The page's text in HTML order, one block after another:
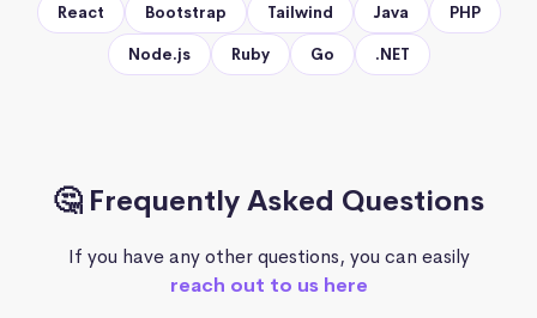
React Bootstrap Tailwind Java PHP
Node.js Ruby Go .NET
🤔 Frequently Asked Questions
If you have any other questions, you can easily
reach out to us here